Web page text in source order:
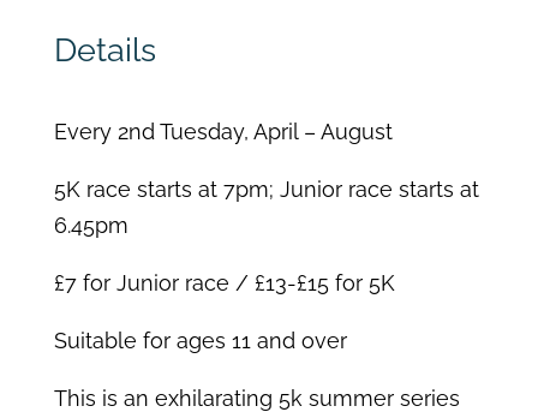
Details
Every 2nd Tuesday, April – August
5K race starts at 7pm; Junior race starts at
6.45pm
£7 for Junior race / £13-£15 for 5K
Suitable for ages 11 and over
This is an exhilarating 5k summer series